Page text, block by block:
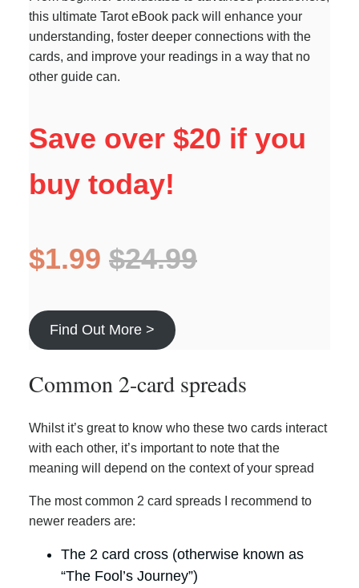
this ultimate Tarot eBook pack will enhance your
understanding, foster deeper connections with the
cards, and improve your readings in a way that no
other guide can.
Save over $20 if you
buy today!
$1.99 $24.99
Find Out More >
Common 2-card spreads
Whilst it’s great to know who these two cards interact
with each other, it’s important to note that the
meaning will depend on the context of your spread
The most common 2 card spreads I recommend to
newer readers are:
The 2 card cross (otherwise known as
“The Fool’s Journey”)